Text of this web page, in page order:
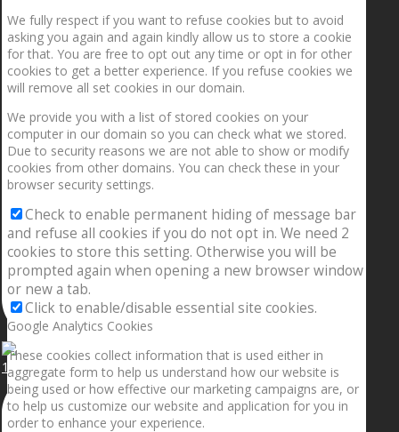
1.5” galaxies are made with pure gold and silver m
We fully respect if you want to refuse cookies but to avoid
asking you again and again kindly allow us to store a cookie
for that. You are free to opt out any time or opt in for other
cookies to get a better experience. If you refuse cookies we
will remove all set cookies in our domain.
We provide you with a list of stored cookies on your
computer in our domain so you can check what we stored.
Due to security reasons we are not able to show or modify
cookies from other domains. You can check these in your
browser security settings.
Check to enable permanent hiding of message bar
and refuse all cookies if you do not opt in. We need 2
cookies to store this setting. Otherwise you will be
prompted again when opening a new browser window
or new a tab.
Click to enable/disable essential site cookies.
Google Analytics Cookies
These cookies collect information that is used either in
aggregate form to help us understand how our website is
being used or how effective our marketing campaigns are, or
to help us customize our website and application for you in
order to enhance your experience.